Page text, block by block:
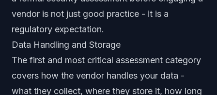
vendor is not just good practice - it is a
regulatory expectation.
Data Handling and Storage
The first and most critical assessment category
covers how the vendor handles your data -
what they collect, where they store it, how long